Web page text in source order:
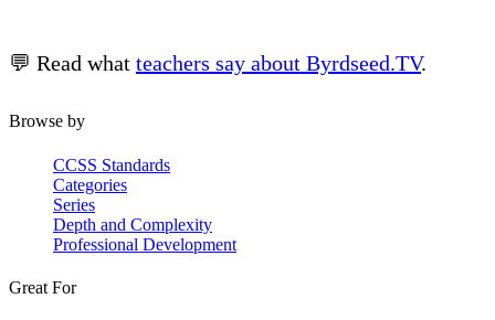
💬 Read what teachers say about Byrdseed.TV.
Browse by
CCSS Standards
Categories
Series
Depth and Complexity
Professional Development
Great For